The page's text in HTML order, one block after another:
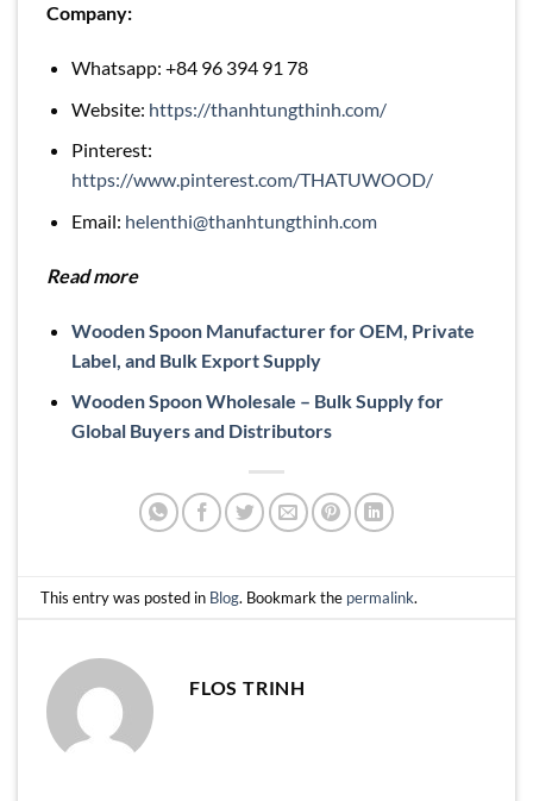
Company:
Whatsapp: +84 96 394 91 78
Website: https://thanhtungthinh.com/
Pinterest:
https://www.pinterest.com/THATUWOOD/
Email: helenthi@thanhtungthinh.com
Read more
Wooden Spoon Manufacturer for OEM, Private
Label, and Bulk Export Supply
Wooden Spoon Wholesale – Bulk Supply for
Global Buyers and Distributors
This entry was posted in Blog. Bookmark the permalink.
FLOS TRINH